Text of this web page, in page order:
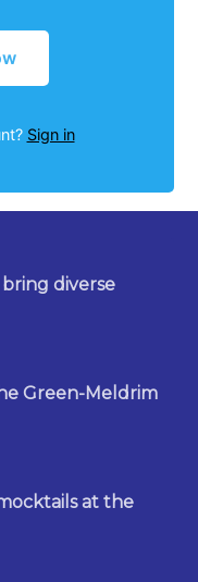
Sign in
diverse
Green-Meldrim
at the